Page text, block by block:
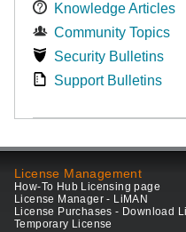
Knowledge Articles
Community Topics
Security Bulletins
Support Bulletins
License Management
How-To Hub Licensing page
License Manager - LiMAN
License Purchases - Download
Temporary License